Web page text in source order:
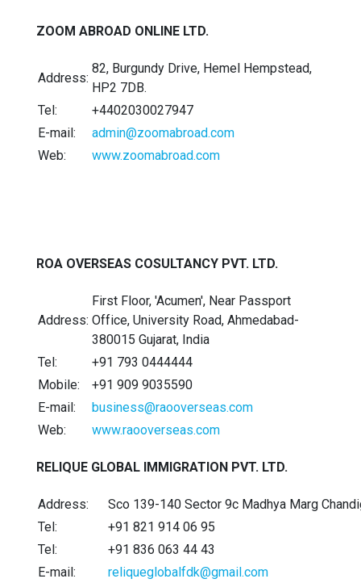
ZOOM ABROAD ONLINE LTD.
Address:
82, Burgundy Drive, Hemel Hempstead,
HP2 7DB.
Tel:
+4402030027947
E-mail:
admin@zoomabroad.com
Web:
www.zoomabroad.com
ROA OVERSEAS COSULTANCY PVT. LTD.
Address:
First Floor, 'Acumen', Near Passport
Office, University Road, Ahmedabad-
380015 Gujarat, India
Tel:
+91 793 0444444
Mobile:
+91 909 9035590
E-mail:
business@raooverseas.com
Web:
www.raooverseas.com
RELIQUE GLOBAL IMMIGRATION PVT. LTD.
Address:
Sco 139-140 Sector 9c Madhya Marg
Tel:
+91 821 914 06 95
Tel:
+91 836 063 44 43
E-mail:
reliqueglobalfdk@gmail.com